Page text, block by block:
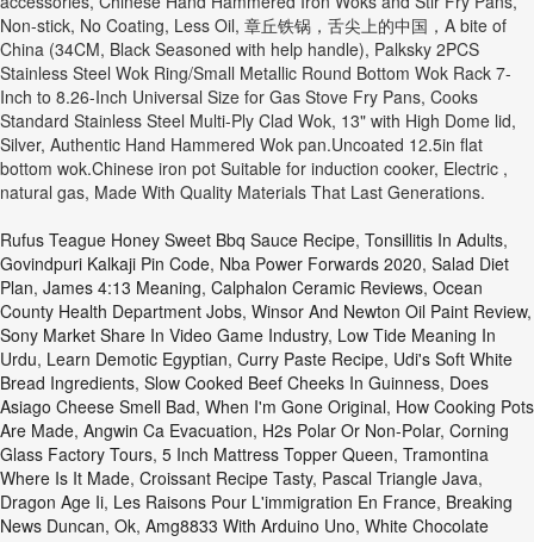
Rufus Teague Honey Sweet Bbq Sauce Recipe, Tonsillitis In Adults,
Govindpuri Kalkaji Pin Code, Nba Power Forwards 2020, Salad Diet
Plan, James 4:13 Meaning, Calphalon Ceramic Reviews, Ocean
County Health Department Jobs, Winsor And Newton Oil Paint Review,
Sony Market Share In Video Game Industry, Low Tide Meaning In
Urdu, Learn Demotic Egyptian, Curry Paste Recipe, Udi's Soft White
Bread Ingredients, Slow Cooked Beef Cheeks In Guinness, Does
Asiago Cheese Smell Bad, When I'm Gone Original, How Cooking Pots
Are Made, Angwin Ca Evacuation, H2s Polar Or Non-Polar, Corning
Glass Factory Tours, 5 Inch Mattress Topper Queen, Tramontina
Where Is It Made, Croissant Recipe Tasty, Pascal Triangle Java,
Dragon Age Ii, Les Raisons Pour L'immigration En France, Breaking
News Duncan, Ok, Amg8833 With Arduino Uno, White Chocolate